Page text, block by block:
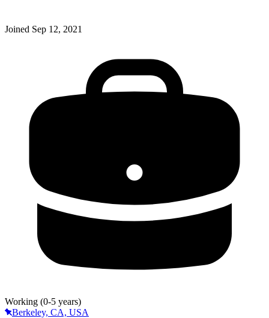
Joined Sep 12, 2021
Working (0-5 years)
Berkeley, CA, USA